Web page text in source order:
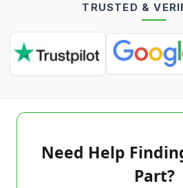
TRUSTED &
Need Help
Part?